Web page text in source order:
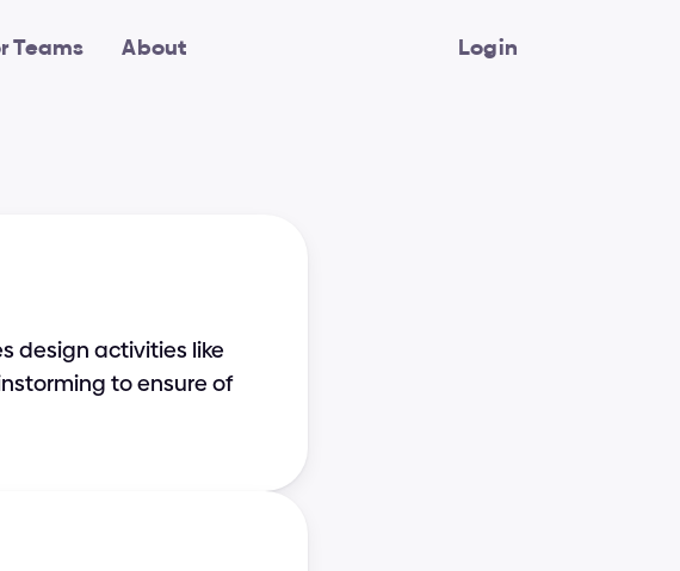
Teams About Login
design activities like
to ensure of